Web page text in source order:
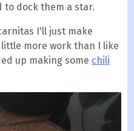
to dock them a star.
I'll just make
more work than I like
up making some chili